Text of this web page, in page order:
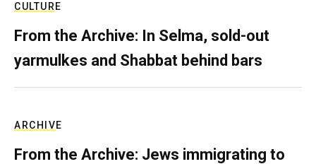
CULTURE
From the Archive: In Selma, sold-out
yarmulkes and Shabbat behind bars
ARCHIVE
From the Archive: Jews immigrating to